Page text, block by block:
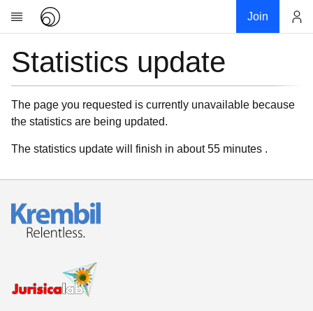
Join
Research
News
Community
My contribution
Donations
Statistics update
The page you requested is currently unavailable because
the statistics are being updated.
The statistics update will finish in about 55 minutes .